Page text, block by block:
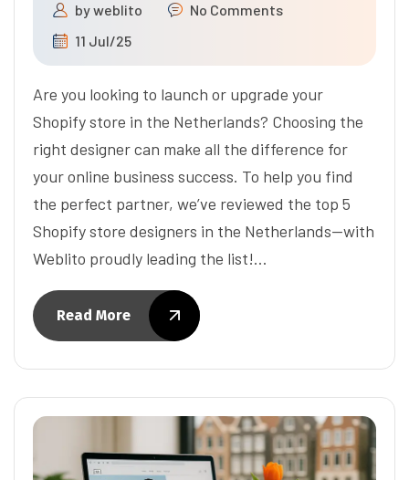
byweblito
No Comments
11 Jul/25
Are you looking to launch or upgrade your
Shopify store in the Netherlands? Choosing the
right designer can make all the difference for
your online business success. To help you find
the perfect partner, we’ve reviewed the top 5
Shopify store designers in the Netherlands—with
Weblito proudly leading the list!…
Read More